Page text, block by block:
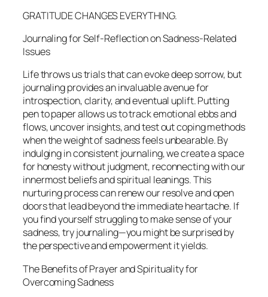
GRATITUDE CHANGES EVERYTHING.
Journaling for Self-Reflection on Sadness-Related
Issues
Life throws us trials that can evoke deep sorrow, but
journaling provides an invaluable avenue for
introspection, clarity, and eventual uplift. Putting
pen to paper allows us to track emotional ebbs and
flows, uncover insights, and test out coping methods
when the weight of sadness feels unbearable. By
indulging in consistent journaling, we create a space
for honesty without judgment, reconnecting with our
innermost beliefs and spiritual leanings. This
nurturing process can renew our resolve and open
doors that lead beyond the immediate heartache. If
you find yourself struggling to make sense of your
sadness, try journaling—you might be surprised by
the perspective and empowerment it yields.
The Benefits of Prayer and Spirituality for
Overcoming Sadness